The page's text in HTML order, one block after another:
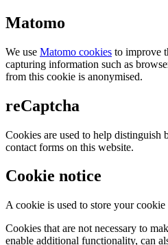
Matomo
We use Matomo cookies to improve
capturing information such as
from this cookie is anonymised.
reCaptcha
Cookies are used to help distinguish
contact forms on this website.
Cookie notice
A cookie is used to store your
Cookies that are not necessary to
enable additional functionality, can